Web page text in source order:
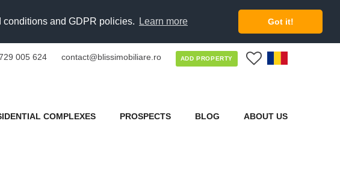
conditions and GDPR policies. Learn more Got it!
005 624 contact@blissimobiliare.ro ADD PROPERTY
COMPLEXES PROSPECTS BLOG ABOUT US